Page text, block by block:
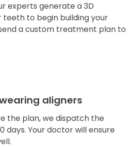
experts generate a 3D
teeth to begin building your
a custom treatment plan to
aligners
the plan, we dispatch the
days. Your doctor will ensure